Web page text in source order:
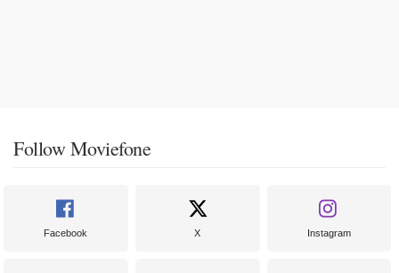
Follow Moviefone
Facebook X Instagram